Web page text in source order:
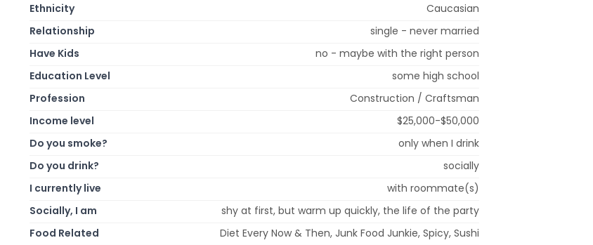
Ethnicity
Caucasian
Relationship
single - never married
Have Kids
no - maybe with the right person
Education Level
some high school
Profession
Construction / Craftsman
Income level
$25,000-$50,000
Do you smoke?
only when I drink
Do you drink?
socially
I currently live
with roommate(s)
Socially, I am
shy at first, but warm up quickly, the life of the party
Food Related
Diet Every Now & Then, Junk Food Junkie, Spicy, Sushi